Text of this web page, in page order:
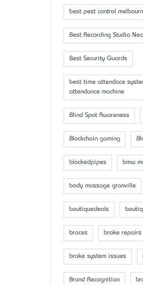
best pest control
Best Recording Studio
Best Security Guards
best time attendace
attendance machine
Blind Spot Awareness
Blockchain gaming
blockedpipes bmw
body massage granville
boutiquedeals
braces brake repairs
brake system issues
Brand Recognition